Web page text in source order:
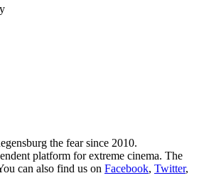
the fear since 2010.
platform for extreme cinema. The
can also find us on Facebook, Twitter,